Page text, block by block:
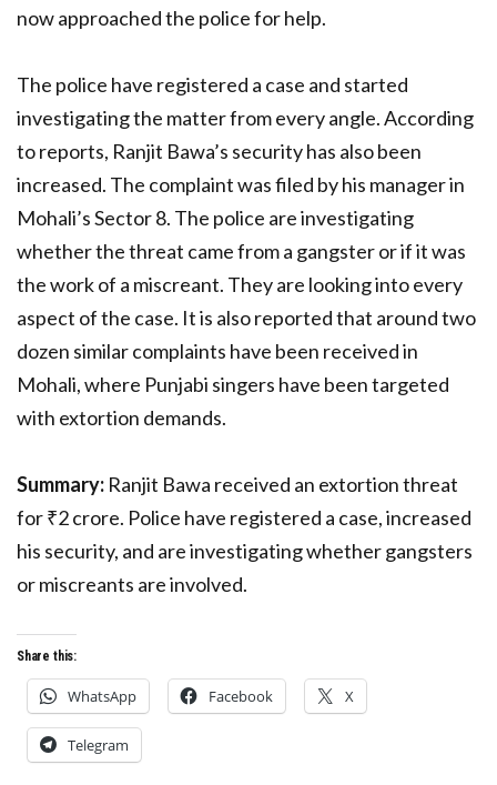
now approached the police for help.
The police have registered a case and started
investigating the matter from every angle. According
to reports, Ranjit Bawa’s security has also been
increased. The complaint was filed by his manager in
Mohali’s Sector 8. The police are investigating
whether the threat came from a gangster or if it was
the work of a miscreant. They are looking into every
aspect of the case. It is also reported that around two
dozen similar complaints have been received in
Mohali, where Punjabi singers have been targeted
with extortion demands.
Summary: Ranjit Bawa received an extortion threat
for ₹2 crore. Police have registered a case, increased
his security, and are investigating whether gangsters
or miscreants are involved.
Share this:
WhatsApp Facebook X
Telegram